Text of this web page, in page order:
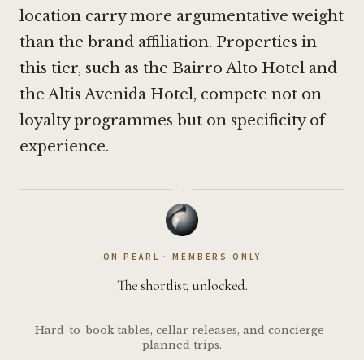
location carry more argumentative weight
than the brand affiliation. Properties in
this tier, such as the Bairro Alto Hotel and
the Altis Avenida Hotel, compete not on
loyalty programmes but on specificity of
experience.
·
ON PEARL · MEMBERS ONLY
The shortlist, unlocked.
Hard-to-book tables, cellar releases, and concierge-
planned trips.